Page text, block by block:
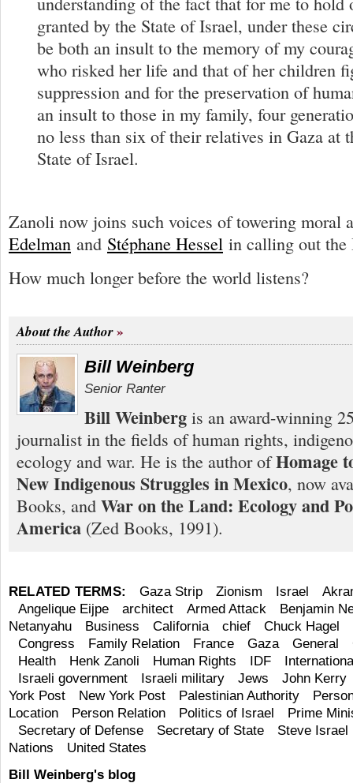
granted by the State of Israel, under these
be both an insult to the memory of my
who risked her life and that of her children
suppression and for the preservation of
an insult to those in my family, four
no less than six of their relatives in Gaza at
State of Israel.
Zanoli now joins such voices of towering moral
Edelman and Stéphane Hessel in calling out
How much longer before the world listens?
About the Author
Bill Weinberg
Senior Ranter
Bill Weinberg is an award-winning
journalist in the fields of human rights,
ecology and war. He is the author ofHomage
New Indigenous Struggles in Mexico, now
Books, and War on the Land: Ecology and
America (Zed Books, 1991).
RELATED TERMS: Gaza Strip Zionism Israel
Angelique Eijpe
architect Armed Attack
Benjamin
Netanyahu
Business California chief
Chuck Hagel
Congress
Family Relation France Gaza General
Health
Henk Zanoli Human Rights IDF
Israeli government
Israeli military Jews
John Kerry
York Post
New York Post Palestinian Authority
Location
Person Relation Politics of Israel
Prime
Secretary of Defense
Secretary of State
Steve Israel
Nations
United States
Bill Weinberg's blog